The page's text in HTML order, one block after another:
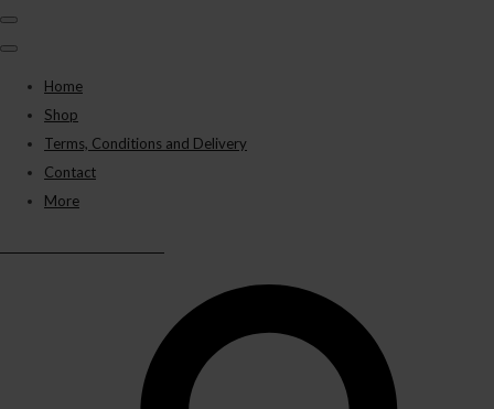
Home
Shop
Terms, Conditions and Delivery
Contact
More